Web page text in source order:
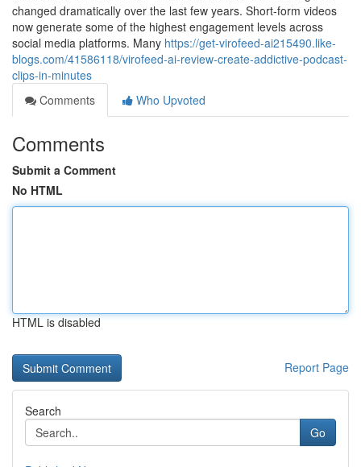
changed dramatically over the last few years. Short-form videos
now generate some of the highest engagement levels across
social media platforms. Many https://get-virofeed-ai215490.like-
blogs.com/41586118/virofeed-ai-review-create-addictive-podcast-
clips-in-minutes
Comments
Who Upvoted
Comments
Submit a Comment
No HTML
HTML is disabled
Report Page
Search
Go